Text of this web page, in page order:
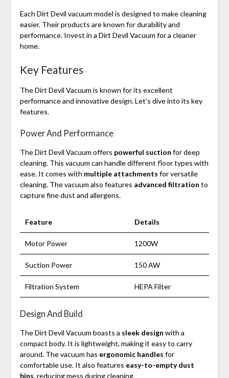
Each Dirt Devil vacuum model is designed to make cleaning
easier. Their products are known for durability and
performance. Invest in a Dirt Devil Vacuum for a cleaner
home.
Key Features
The Dirt Devil Vacuum is known for its excellent
performance and innovative design. Let’s dive into its key
features.
Power And Performance
The Dirt Devil Vacuum offers powerful suction for deep
cleaning. This vacuum can handle different floor types with
ease. It comes with multiple attachments for versatile
cleaning. The vacuum also features advanced filtration to
capture fine dust and allergens.
Feature Details
Motor Power 1200W
Suction Power 150 AW
Filtration System HEPA Filter
Design And Build
The Dirt Devil Vacuum boasts a sleek design with a
compact body. It is lightweight, making it easy to carry
around. The vacuum has ergonomic handles for
comfortable use. It also features easy-to-empty dust
bins, reducing mess during cleaning.